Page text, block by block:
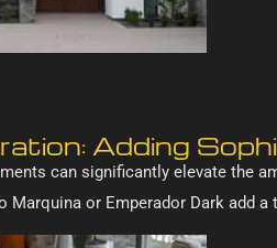
Adding
can significantly elevate the
Marquina or Emperador Dark add